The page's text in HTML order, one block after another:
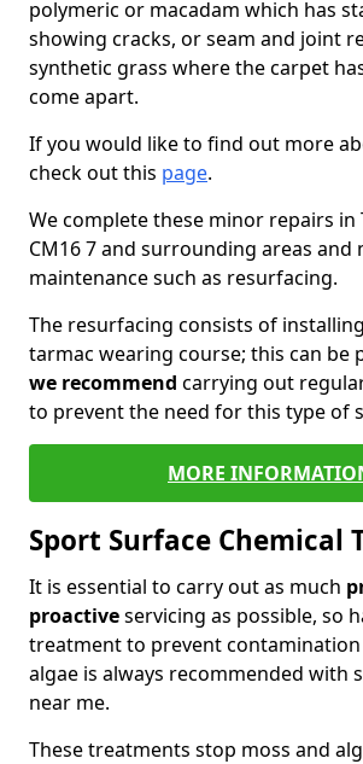
polymeric or macadam which has
showing cracks, or seam and joint
synthetic grass where the carpet
come apart.
If you would like to find out more
check out this page.
We complete these minor repairs
CM16 7 and surrounding areas
maintenance such as resurfacing.
The resurfacing consists of
tarmac wearing course; this can be
we recommend carrying out
to prevent the need for this type of
MORE
Sport Surface Chemical
It is essential to carry out as much
proactiveservicing as possible, so
treatment to prevent
algae is always recommended with
near me.
These treatments stop moss and